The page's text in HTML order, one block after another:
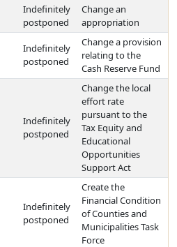
Indefinitely
postponed
Change an
appropriation
Indefinitely
postponed
Change a provision
relating to the
Cash Reserve Fund
Indefinitely
postponed
Change the local
effort rate
pursuant to the
Tax Equity and
Educational
Opportunities
Support Act
Indefinitely
postponed
Create the
Financial Condition
of Counties and
Municipalities Task
Force